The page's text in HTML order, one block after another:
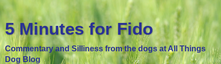
5 Minutes for Fido
Commentary and Silliness from the dogs at All Things
Dog Blog